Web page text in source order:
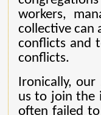
workers,
collective can
conflicts and
conflicts.
Ironically,
us to join the
often failed